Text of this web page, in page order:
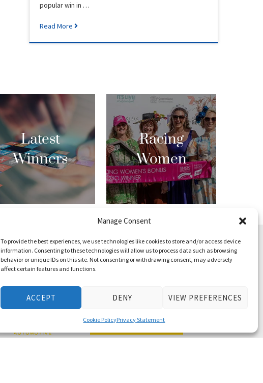
Manage Consent
To provide the best experiences, we use technologies like cookies to store and/or access device
information. Consenting to these technologies will allow us to process data such as browsing
behavior or unique IDs on this site. Not consenting or withdrawing consent, may adversely
affect certain features and functions.
ACCEPT DENY VIEW PREFERENCES
Cookie PolicyPrivacy Statement
popular win in …
Read More
Latest
Winners
Racing
Women